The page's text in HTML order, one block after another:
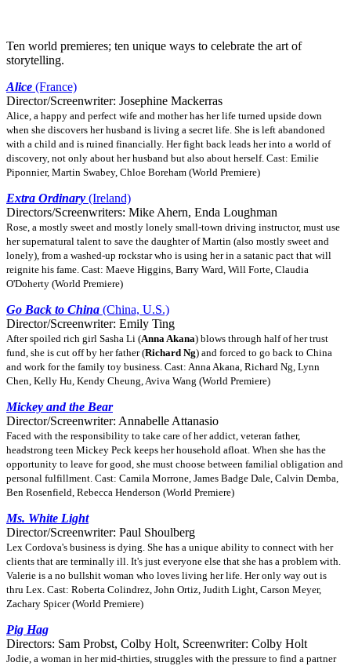
Ten world premieres; ten unique ways to celebrate the art of
storytelling.
Alice (France)
Director/Screenwriter: Josephine Mackerras
Alice, a happy and perfect wife and mother has her life turned upside down
when she discovers her husband is living a secret life. She is left abandoned
with a child and is ruined financially. Her fight back leads her into a world of
discovery, not only about her husband but also about herself. Cast: Emilie
Piponnier, Martin Swabey, Chloe Boreham (World Premiere)
Extra Ordinary (Ireland)
Directors/Screenwriters: Mike Ahern, Enda Loughman
Rose, a mostly sweet and mostly lonely small-town driving instructor, must use
her supernatural talent to save the daughter of Martin (also mostly sweet and
lonely), from a washed-up rockstar who is using her in a satanic pact that will
reignite his fame. Cast: Maeve Higgins, Barry Ward, Will Forte, Claudia
O'Doherty (World Premiere)
Go Back to China (China, U.S.)
Director/Screenwriter: Emily Ting
After spoiled rich girl Sasha Li (Anna Akana) blows through half of her trust
fund, she is cut off by her father (Richard Ng) and forced to go back to China
and work for the family toy business. Cast: Anna Akana, Richard Ng, Lynn
Chen, Kelly Hu, Kendy Cheung, Aviva Wang (World Premiere)
Mickey and the Bear
Director/Screenwriter: Annabelle Attanasio
Faced with the responsibility to take care of her addict, veteran father,
headstrong teen Mickey Peck keeps her household afloat. When she has the
opportunity to leave for good, she must choose between familial obligation and
personal fulfillment. Cast: Camila Morrone, James Badge Dale, Calvin Demba,
Ben Rosenfield, Rebecca Henderson (World Premiere)
Ms. White Light
Director/Screenwriter: Paul Shoulberg
Lex Cordova's business is dying. She has a unique ability to connect with her
clients that are terminally ill. It's just everyone else that she has a problem with.
Valerie is a no bullshit woman who loves living her life. Her only way out is
thru Lex. Cast: Roberta Colindrez, John Ortiz, Judith Light, Carson Meyer,
Zachary Spicer (World Premiere)
Pig Hag
Directors: Sam Probst, Colby Holt, Screenwriter: Colby Holt
Jodie, a woman in her mid-thirties, struggles with the pressure to find a partner